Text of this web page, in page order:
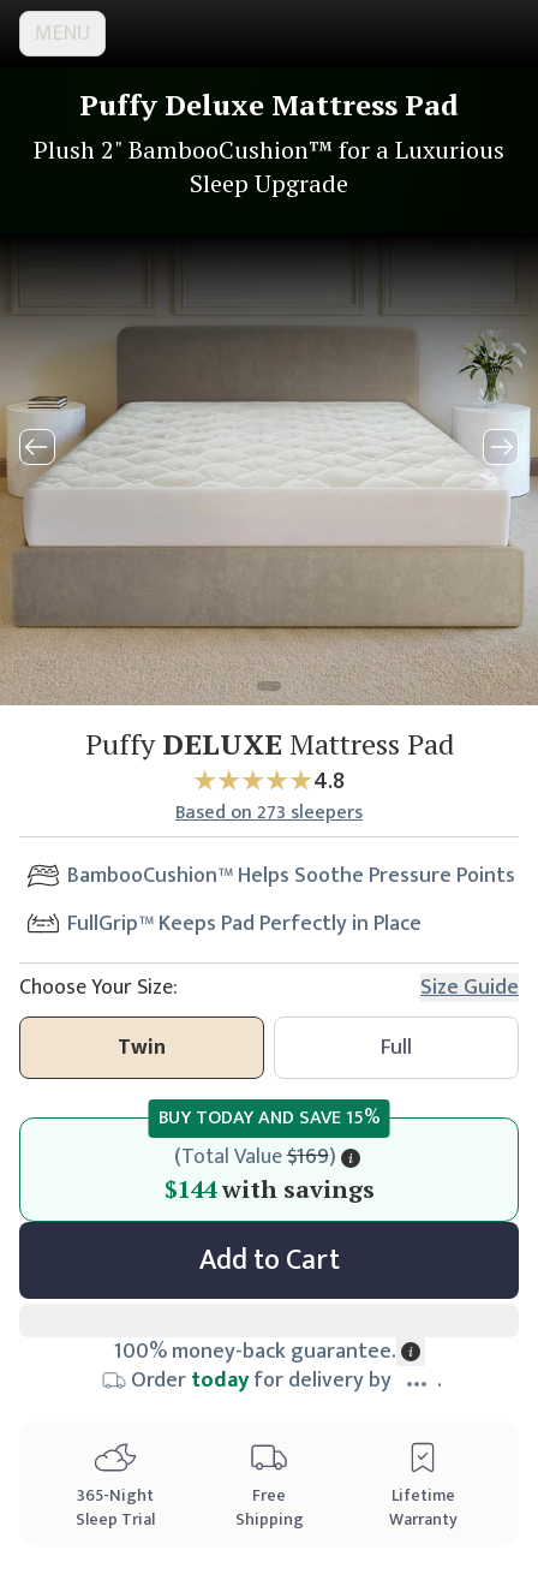
MENU
Puffy Deluxe Mattress Pad
Plush 2" BambooCushion™ for a Luxurious
Sleep Upgrade
PuffyDELUXE Mattress Pad
4.8
Basedon273sleepers
BambooCushion™ Helps Soothe Pressure Points
FullGrip™ Keeps Pad Perfectly in Place
Choose Your Size:
Size Guide
Twin
Full
(Total Value$169)
$144
$144with savings
BUY TODAY AND SAVE15%
Add to Cart
100% money-back guarantee.
Ordertodayfor delivery by .
365-Night
Sleep Trial
Free
Shipping
Lifetime
Warranty